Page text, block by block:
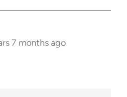
7 months ago